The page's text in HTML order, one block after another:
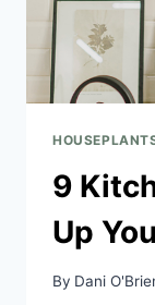
9
Up
By Dani